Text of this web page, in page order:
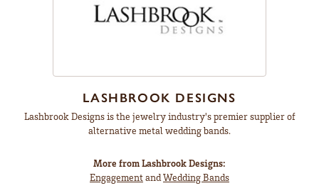
LASHBROOK DESIGNS
Lashbrook Designs is the jewelry industry's premier supplier of
alternative metal wedding bands.
More from Lashbrook Designs:
EngagementandWedding Bands